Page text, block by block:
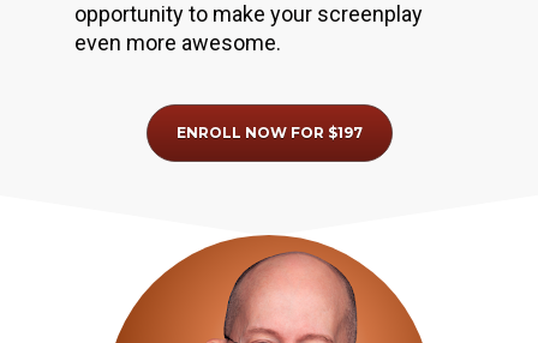
opportunity to make your screenplay
even more awesome.
ENROLL NOW FOR $197